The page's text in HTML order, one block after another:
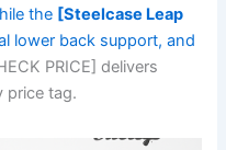
the [Steelcase Leap
lower back support, and
PRICE] delivers
price tag.